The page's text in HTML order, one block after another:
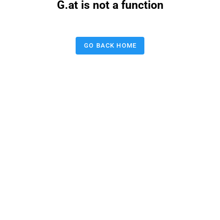
G.at is not a function
GO BACK HOME